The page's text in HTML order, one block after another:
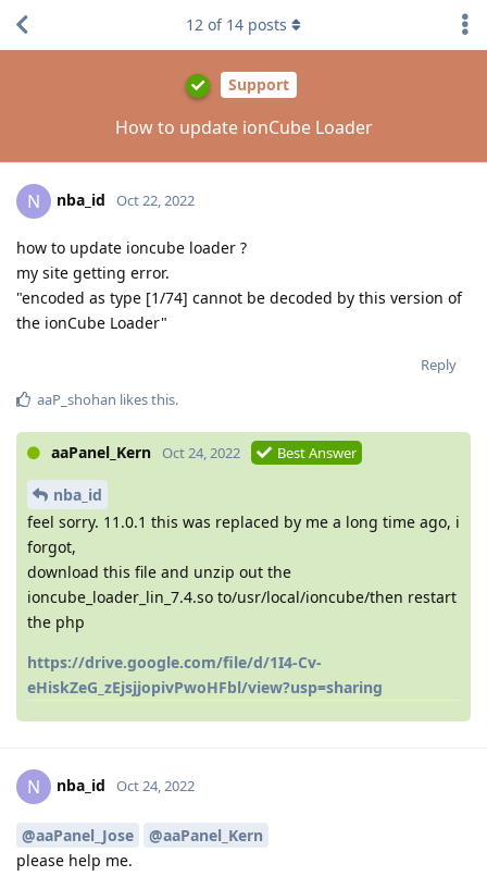
Support
How to update ionCube Loader
12 of 14 posts
N nba_id Oct 22, 2022
how to update ioncube loader ?
my site getting error.
"encoded as type [1/74] cannot be decoded by this version of
the ionCube Loader"
Reply
aaP_shohan likes this.
aaPanel_Kern Oct 24, 2022 Best Answer
nba_id
feel sorry. 11.0.1 this was replaced by me a long time ago, i
forgot,
download this file and unzip out the
ioncube_loader_lin_7.4.so to/usr/local/ioncube/then restart
the php
https://drive.google.com/file/d/1I4-Cv-
eHiskZeG_zEjsjjopivPwoHFbl/view?usp=sharing
N nba_id Oct 24, 2022
@aaPanel_Jose
@aaPanel_Kern
please help me.